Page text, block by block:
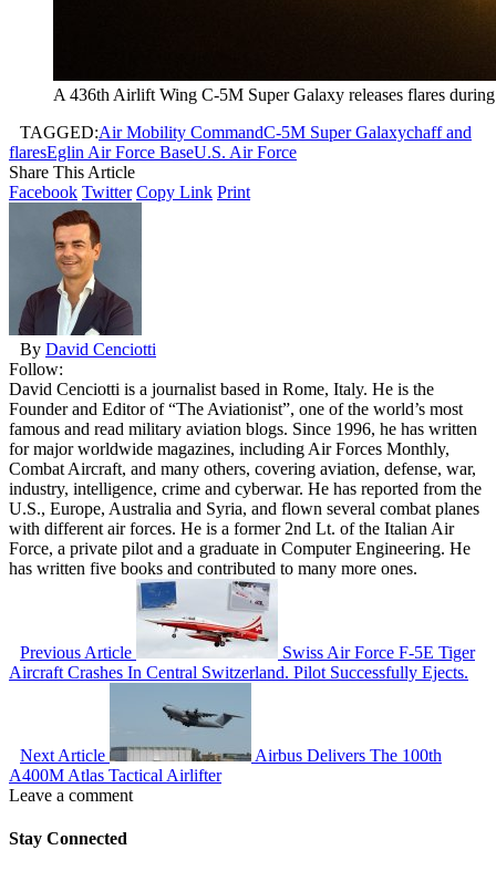
A 436th Airlift Wing C-5M Super Galaxy releases flares
TAGGED:Air Mobility CommandC-5M Super Galaxychaff and
flaresEglin Air Force BaseU.S. Air Force
Share This Article
Facebook Twitter Copy Link Print
By David Cenciotti
Follow:
David Cenciotti is a journalist based in Rome, Italy. He is the
Founder and Editor of “The Aviationist”, one of the world’s most
famous and read military aviation blogs. Since 1996, he has written
for major worldwide magazines, including Air Forces Monthly,
Combat Aircraft, and many others, covering aviation, defense, war,
industry, intelligence, crime and cyberwar. He has reported from the
U.S., Europe, Australia and Syria, and flown several combat planes
with different air forces. He is a former 2nd Lt. of the Italian Air
Force, a private pilot and a graduate in Computer Engineering. He
has written five books and contributed to many more ones.
Previous Article
Swiss Air Force F-5E Tiger
Aircraft Crashes In Central Switzerland. Pilot Successfully Ejects.
Next Article
Airbus Delivers The 100th
A400M Atlas Tactical Airlifter
Leave a comment
Stay Connected